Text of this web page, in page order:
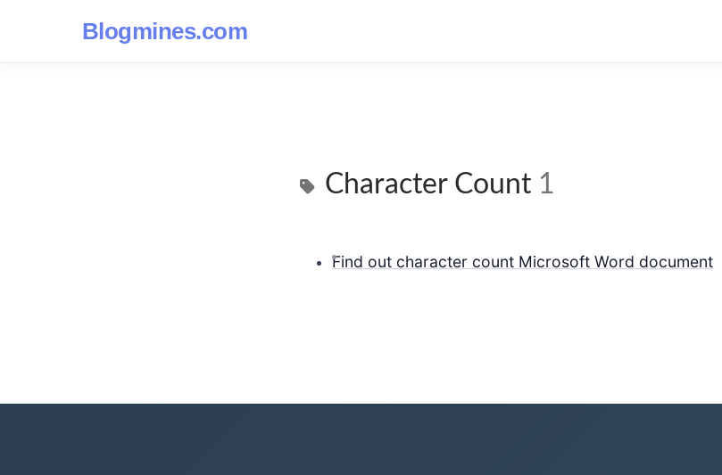
Blogmines.com
Character Count 1
Find out character count Microsoft Word document